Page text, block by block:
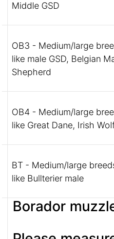
Middle GSD
OB3 - Medium/large
like male GSD, Belgian
Shepherd
OB4 - Medium/large
like Great Dane, Irish
BT - Medium/large
like Bullterier male
Borador